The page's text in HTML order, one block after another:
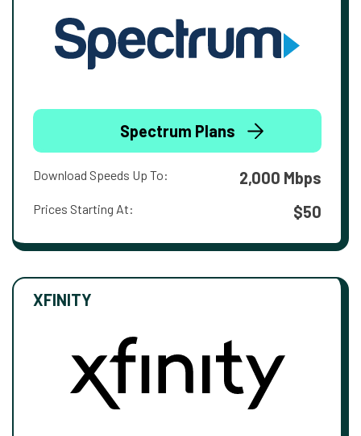
Spectrum Plans
Download Speeds Up To: 2,000 Mbps
Prices Starting At: $50
XFINITY